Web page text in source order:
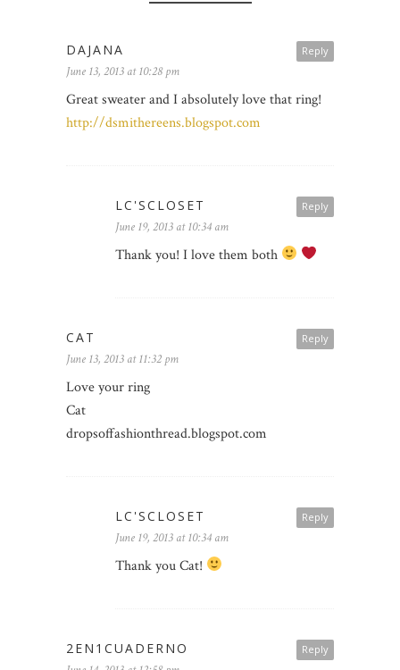
Reply
DAJANA
June 13, 2013 at 10:28 pm
Great sweater and I absolutely love that ring!
http://dsmithereens.blogspot.com
Reply
LC'SCLOSET
June 19, 2013 at 10:34 am
Thank you! I love them both
Reply
CAT
June 13, 2013 at 11:32 pm
Love your ring
Cat
dropsoffashionthread.blogspot.com
Reply
LC'SCLOSET
June 19, 2013 at 10:34 am
Thank you Cat!
Reply
2EN1CUADERNO